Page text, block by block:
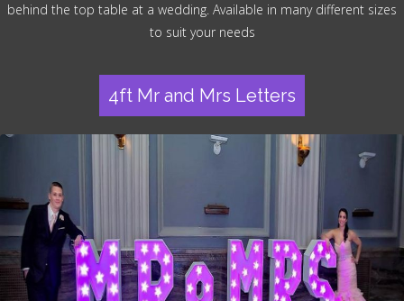
behind the top table at a wedding. Available in many different sizes
to suit your needs
4ft Mr and Mrs Letters